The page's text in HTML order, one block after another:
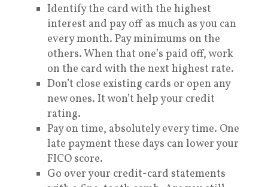
Identify the card with the highest
interest and pay off as much as you can
every month. Pay minimums on the
others. When that one’s paid off, work
on the card with the next highest rate.
Don’t close existing cards or open any
new ones. It won’t help your credit
rating.
Pay on time, absolutely every time. One
late payment these days can lower your
FICO score.
Go over your credit-card statements